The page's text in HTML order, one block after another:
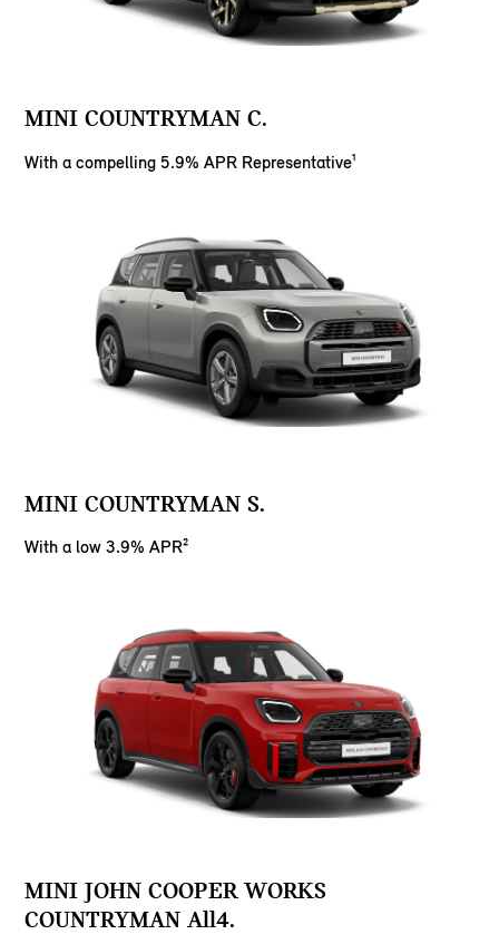
MINI COUNTRYMAN C.
With a compelling 5.9% APR Representative¹
MINI COUNTRYMAN S.
With a low 3.9% APR²
MINI JOHN COOPER WORKS
COUNTRYMAN All4.